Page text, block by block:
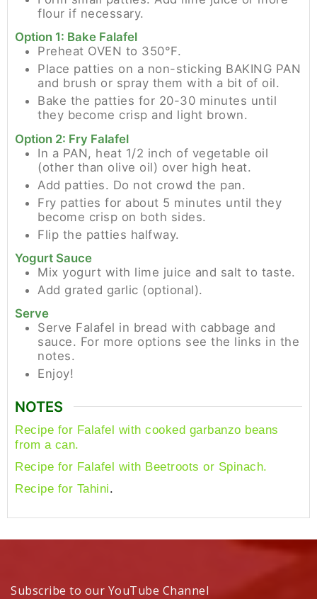
flour if necessary.
Option 1: Bake Falafel
Preheat OVEN to 350°F.
Place patties on a non-sticking BAKING PAN
and brush or spray them with a bit of oil.
Bake the patties for 20-30 minutes until
they become crisp and light brown.
Option 2: Fry Falafel
In a PAN, heat 1/2 inch of vegetable oil
(other than olive oil) over high heat.
Add patties. Do not crowd the pan.
Fry patties for about 5 minutes until they
become crisp on both sides.
Flip the patties halfway.
Yogurt Sauce
Mix yogurt with lime juice and salt to taste.
Add grated garlic (optional).
Serve
Serve Falafel in bread with cabbage and
sauce. For more options see the links in the
notes.
Enjoy!
NOTES
Recipe for Falafel with cooked garbanzo beans
from a can.
Recipe for Falafel with Beetroots or Spinach.
Recipe for Tahini.
Subscribe to our YouTube Channel